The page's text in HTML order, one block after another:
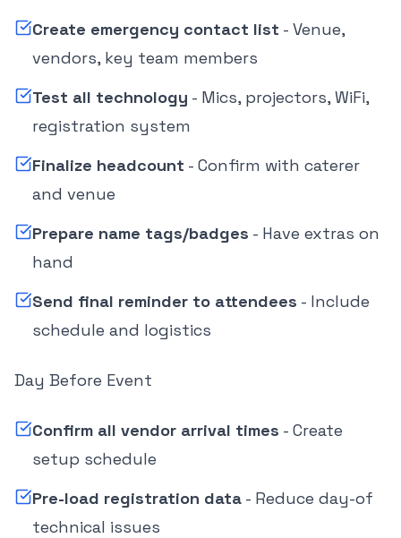
Create emergency contact list - Venue,
vendors, key team members
Test all technology - Mics, projectors, WiFi,
registration system
Finalize headcount - Confirm with caterer
and venue
Prepare name tags/badges - Have extras on
hand
Send final reminder to attendees - Include
schedule and logistics
Day Before Event
Confirm all vendor arrival times - Create
setup schedule
Pre-load registration data - Reduce day-of
technical issues